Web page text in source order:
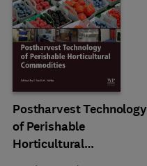
Postharvest Technology
of Perishable
Horticultural
Commodities